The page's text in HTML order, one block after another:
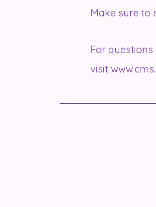
Make sure to
For
visit